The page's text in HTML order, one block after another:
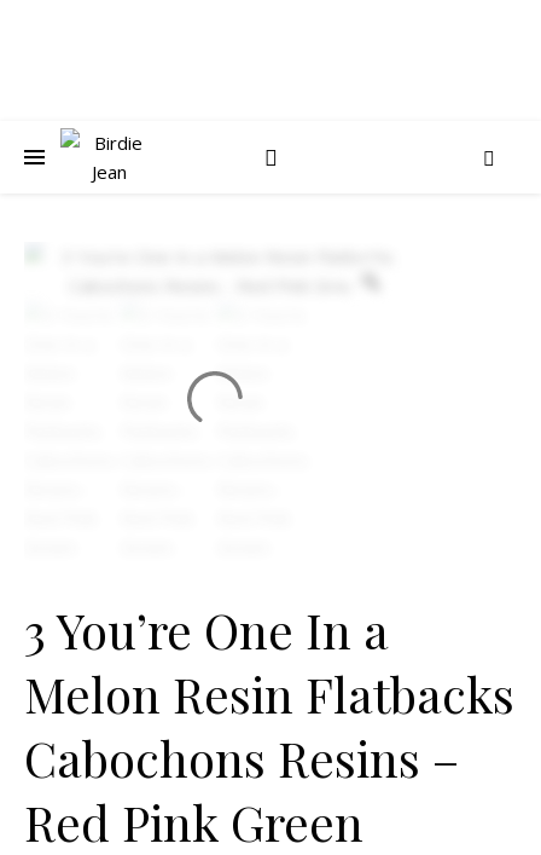
3 You’re One In a
Melon Resin Flatbacks
Cabochons Resins –
Red Pink Green